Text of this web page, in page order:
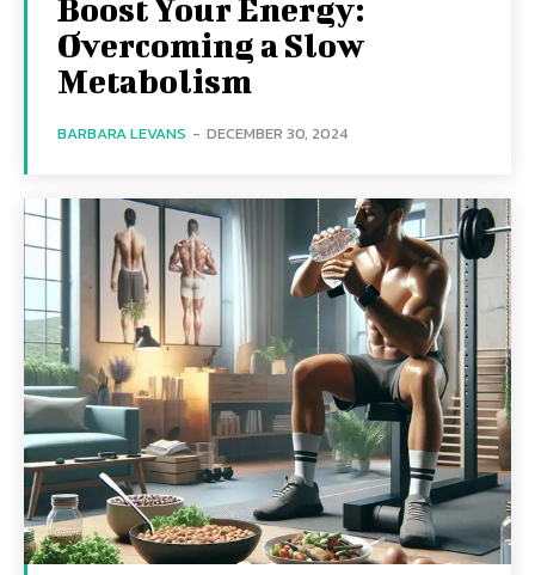
Boost Your Energy:
Overcoming a Slow
Metabolism
BARBARA LEVANS - DECEMBER 30, 2024